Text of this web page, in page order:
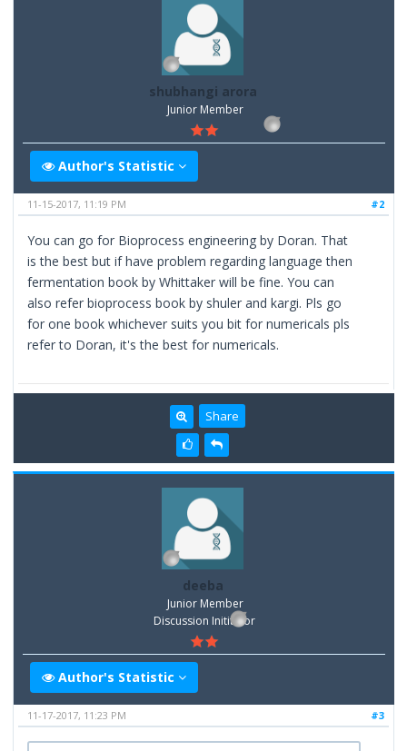
shubhangi arora
Junior Member
Author's Statistic
#2
11-15-2017, 11:19 PM
You can go for Bioprocess engineering by Doran. That
is the best but if have problem regarding language then
fermentation book by Whittaker will be fine. You can
also refer bioprocess book by shuler and kargi. Pls go
for one book whichever suits you bit for numericals pls
refer to Doran, it's the best for numericals.
Share
deeba
Junior Member
Discussion Inititator
Author's Statistic
#3
11-17-2017, 11:23 PM